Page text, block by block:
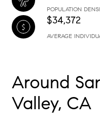
POPULATION
$34,372
AVERAGE
Around
Valley, CA